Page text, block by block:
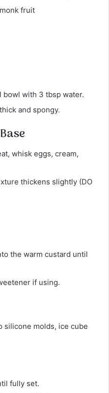
fruit
bowl with 3 tbsp water.
and spongy.
whisk eggs, cream,
thickens slightly (DO
the warm custard until
if using.
silicone molds, ice cube
fully set.